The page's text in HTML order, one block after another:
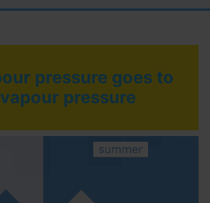
pressure goes to
pressure